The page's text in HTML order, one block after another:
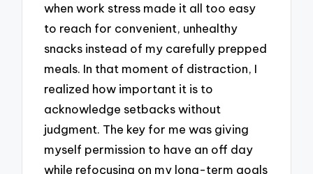
when work stress made it all too easy
to reach for convenient, unhealthy
snacks instead of my carefully prepped
meals. In that moment of distraction, I
realized how important it is to
acknowledge setbacks without
judgment. The key for me was giving
myself permission to have an off day
while refocusing on my long-term goals